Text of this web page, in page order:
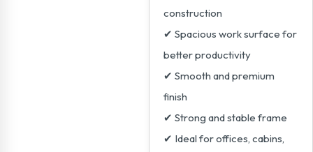
construction
✔ Spacious work surface for
better productivity
✔ Smooth and premium
finish
✔ Strong and stable frame
✔ Ideal for offices, cabins,